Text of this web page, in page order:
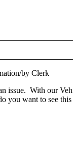
/by Clerk
issue. With our
you want to see